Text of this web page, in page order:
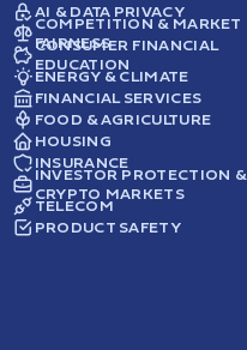
AI & DATA PRIVACY
COMPETITION & MARKET
FAIRNESS
CONSUMER FINANCIAL
EDUCATION
ENERGY & CLIMATE
FINANCIAL SERVICES
FOOD & AGRICULTURE
HOUSING
INSURANCE
INVESTOR PROTECTION &
CRYPTO MARKETS
TELECOM
PRODUCT SAFETY